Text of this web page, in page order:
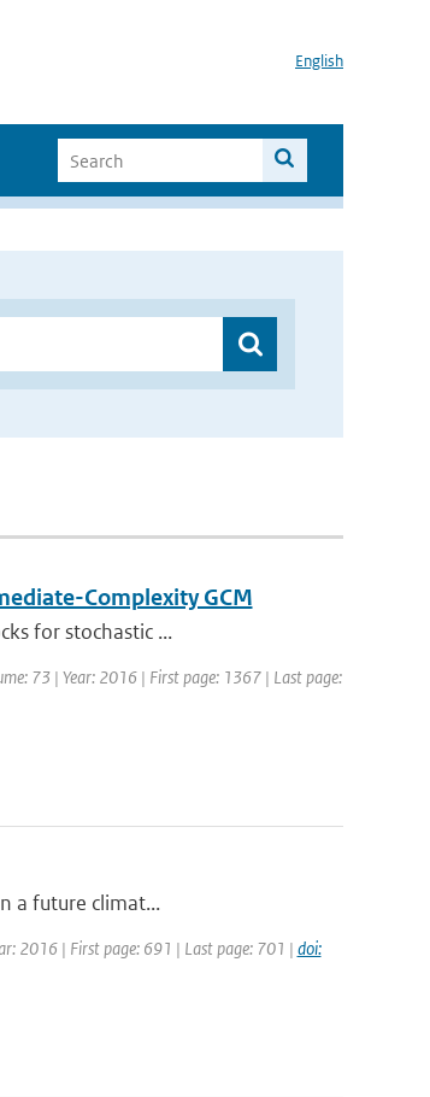
English
Complexity GCM
for stochastic ...
73 | Year: 2016 | First page: 1367 | Last page:
a future climat...
2016 | First page: 691 | Last page: 701 | doi: